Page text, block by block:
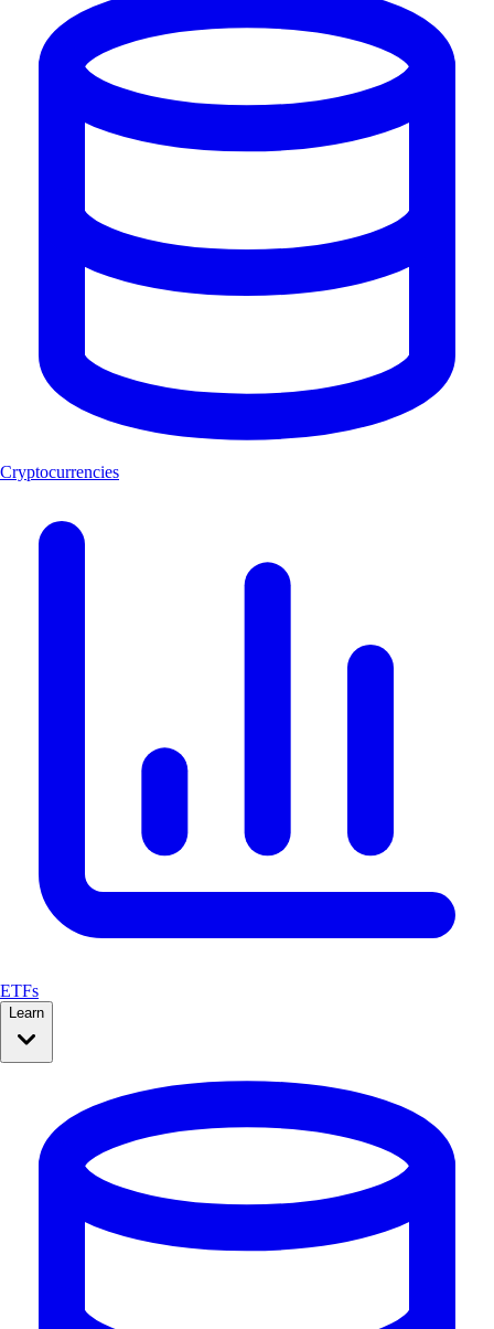
Cryptocurrencies
ETFs
Learn